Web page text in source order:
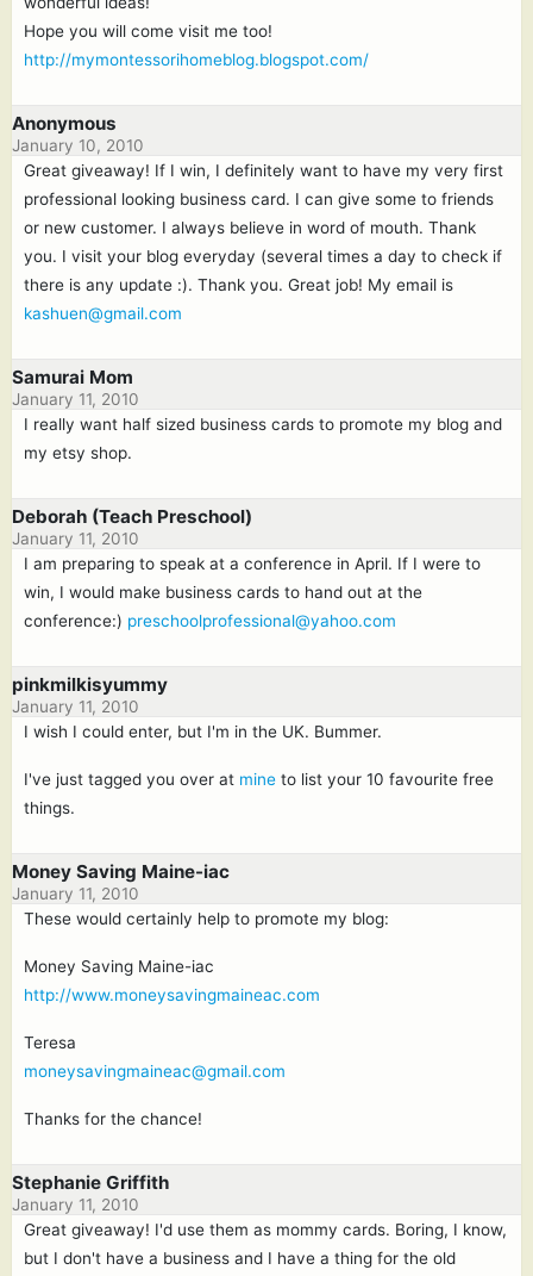
Hope you will come visit me too!
http://mymontessorihomeblog.blogspot.com/
Anonymous
January 10, 2010
Great giveaway! If I win, I definitely want to have my very first
professional looking business card. I can give some to friends
or new customer. I always believe in word of mouth. Thank
you. I visit your blog everyday (several times a day to check if
there is any update :). Thank you. Great job! My email is
kashuen@gmail.com
Samurai Mom
January 11, 2010
I really want half sized business cards to promote my blog and
my etsy shop.
Deborah (Teach Preschool)
January 11, 2010
I am preparing to speak at a conference in April. If I were to
win, I would make business cards to hand out at the
conference:) preschoolprofessional@yahoo.com
pinkmilkisyummy
January 11, 2010
I wish I could enter, but I'm in the UK. Bummer.
I've just tagged you over at mine to list your 10 favourite free
things.
Money Saving Maine-iac
January 11, 2010
These would certainly help to promote my blog:
Money Saving Maine-iac
http://www.moneysavingmaineac.com
Teresa
moneysavingmaineac@gmail.com
Thanks for the chance!
Stephanie Griffith
January 11, 2010
Great giveaway! I'd use them as mommy cards. Boring, I know,
but I don't have a business and I have a thing for the old